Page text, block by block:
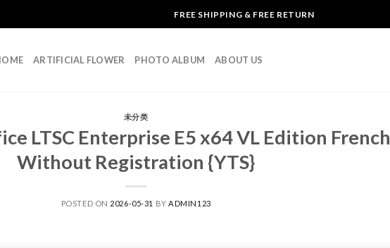
FREE SHIPPING & FREE RETURN
ARTIFICIAL FLOWER PHOTO ALBUM ABOUT US
未分类
LTSC Enterprise E5 x64 VL Edition French
Without Registration {YTS}
POSTED ON 2026-05-31 BY ADMIN123